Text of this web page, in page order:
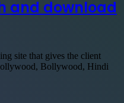
and download
site that gives the client
Bollywood, Hindi